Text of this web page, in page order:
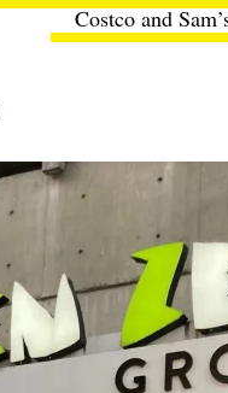
Costco and